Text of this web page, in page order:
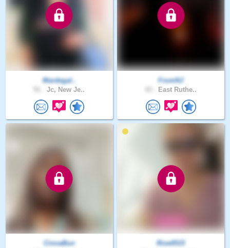
Mardegal..
Jc, New Je..
FromNJ
East Ruthe..
CinnaBun
Rise0515